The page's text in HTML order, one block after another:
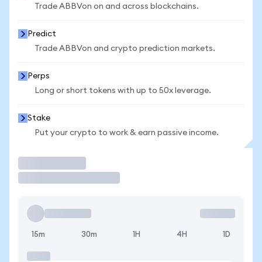
Trade ABBVon on and across blockchains.
Predict
Trade ABBVon and crypto prediction markets.
Perps
Long or short tokens with up to 50x leverage.
Stake
Put your crypto to work & earn passive income.
15m 30m 1H 4H 1D